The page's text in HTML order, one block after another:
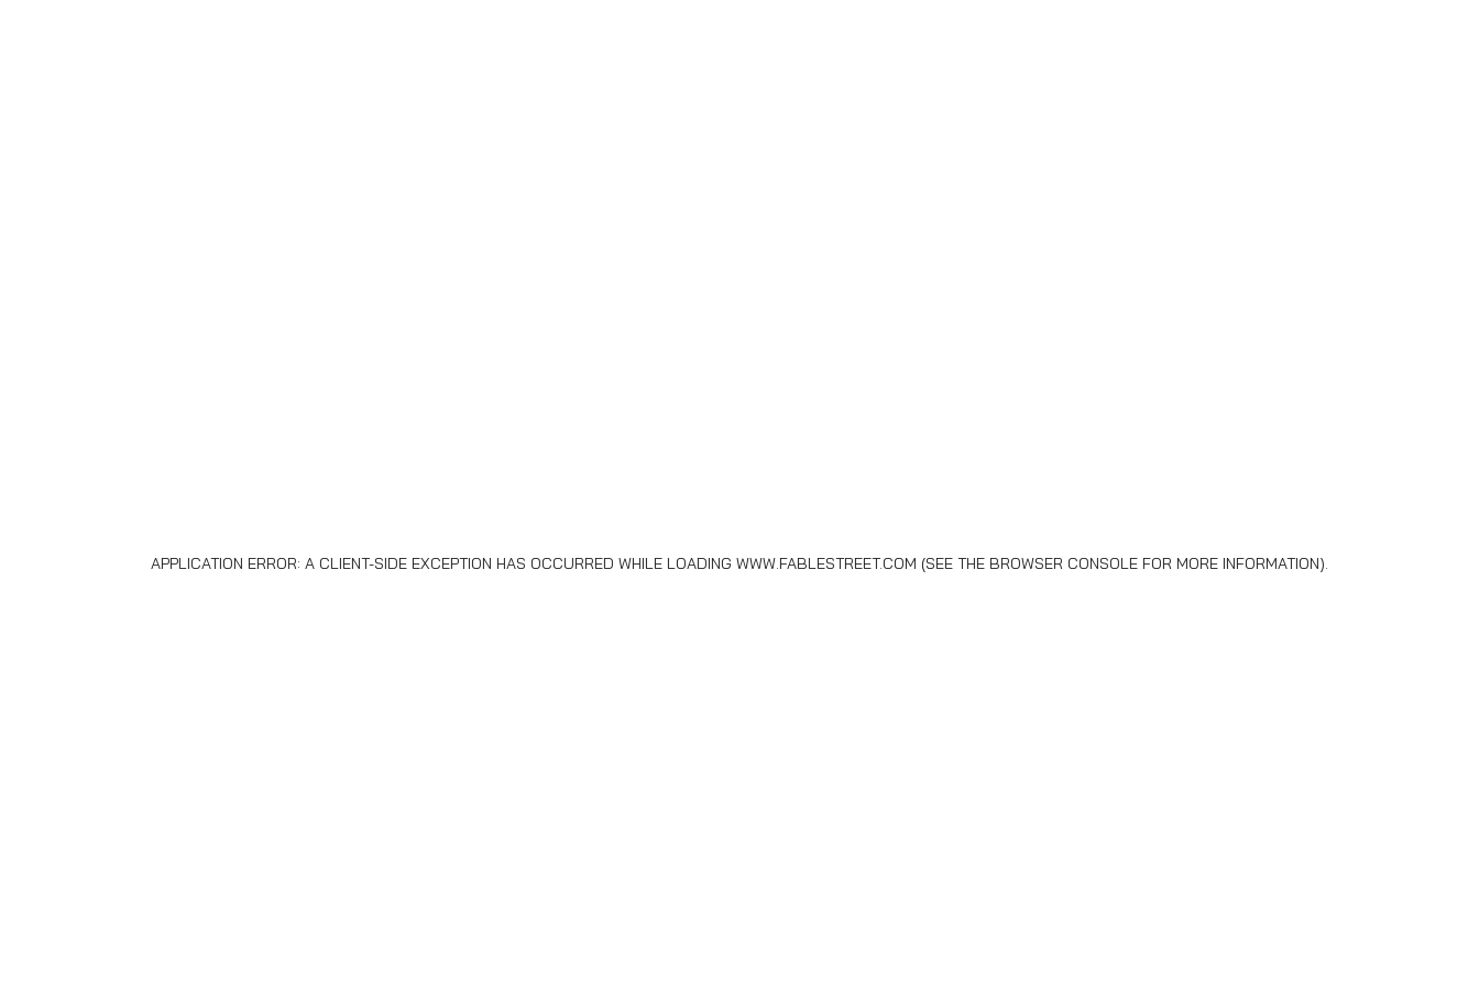
APPLICATION ERROR: A CLIENT-SIDE EXCEPTION HAS OCCURRED WHILE LOADING WWW.FABLESTREET.COM (SEE THE BROWSER CONSOLE FOR MORE INFORMATION).